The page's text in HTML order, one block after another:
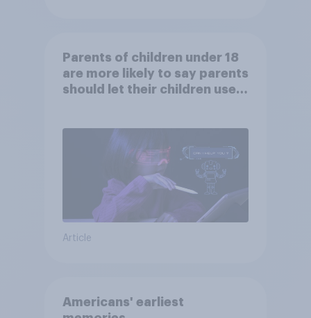
Parents of children under 18
are more likely to say parents
should let their children use
Article
Americans' earliest